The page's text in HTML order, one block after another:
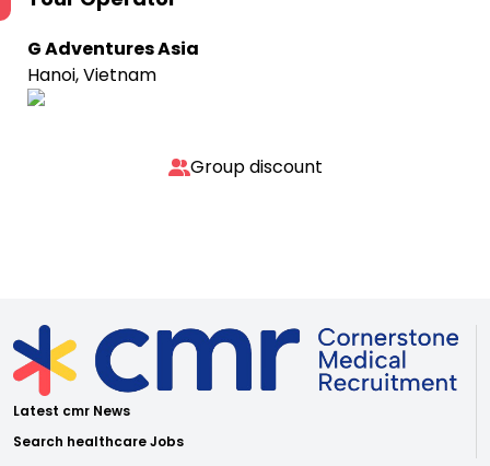
G Adventures Asia
Hanoi, Vietnam
Group discount
Latest cmr News
Search healthcare Jobs